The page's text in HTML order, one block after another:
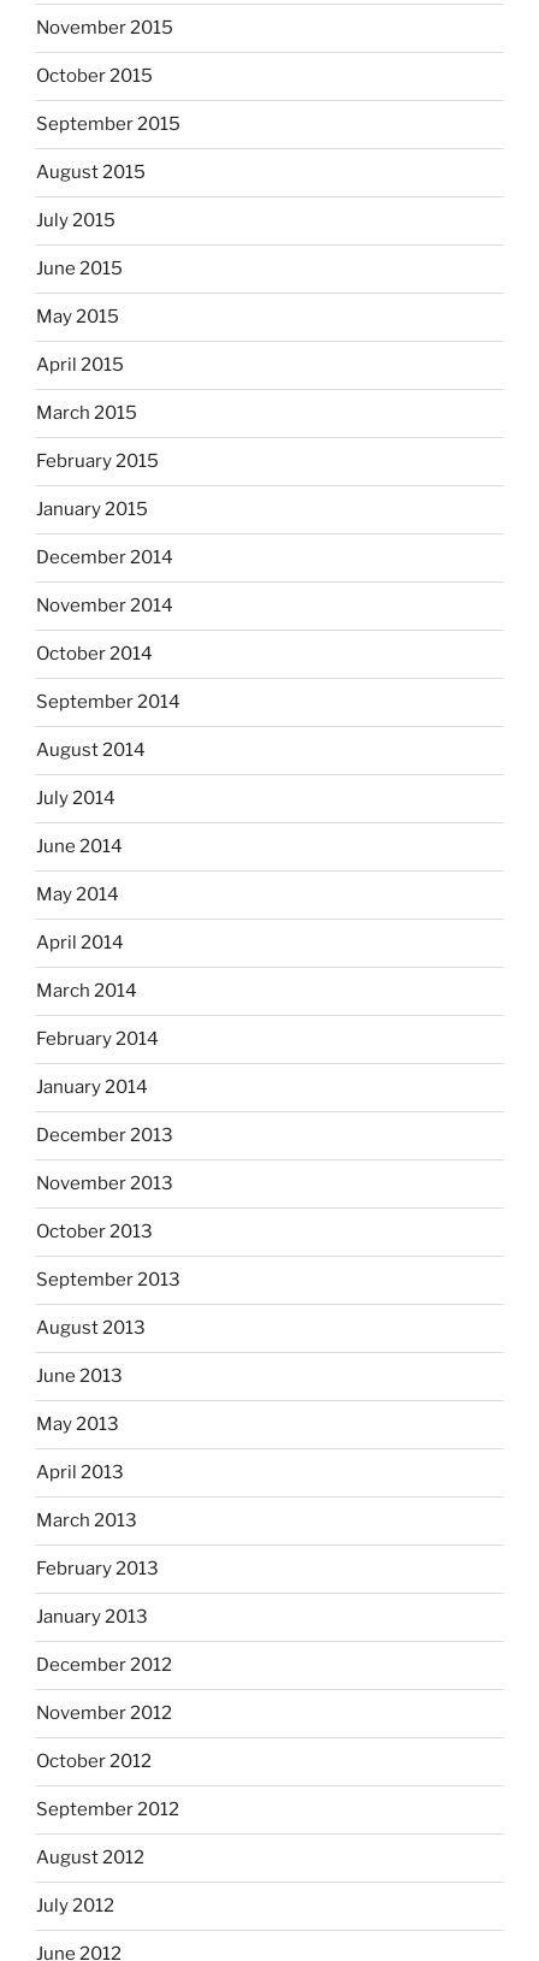
November 2015
October 2015
September 2015
August 2015
July 2015
June 2015
May 2015
April 2015
March 2015
February 2015
January 2015
December 2014
November 2014
October 2014
September 2014
August 2014
July 2014
June 2014
May 2014
April 2014
March 2014
February 2014
January 2014
December 2013
November 2013
October 2013
September 2013
August 2013
June 2013
May 2013
April 2013
March 2013
February 2013
January 2013
December 2012
November 2012
October 2012
September 2012
August 2012
July 2012
June 2012